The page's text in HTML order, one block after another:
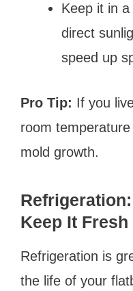
Keep it in
direct
speed up
Pro Tip: If you
room
mold growth.
Keep It Fresh
Refrigeration is
the life of your